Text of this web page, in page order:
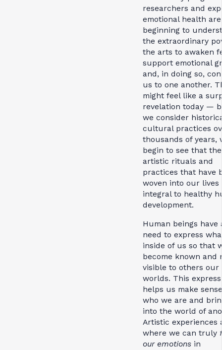
researchers and
emotional health are
beginning to
the extraordinary
the arts to awaken
support emotional
and, in doing so,
us to one another.
might feel like a
revelation today —
we consider
cultural practices
thousands of years,
begin to see that the
artistic rituals and
practices that have
woven into our lives
integral to healthy
development.
Human beings have
need to express
inside of us so that
become known and
visible to others our
worlds. This
helps us make
who we are and
into the world of
Artistic experiences
where we can truly
our emotions in